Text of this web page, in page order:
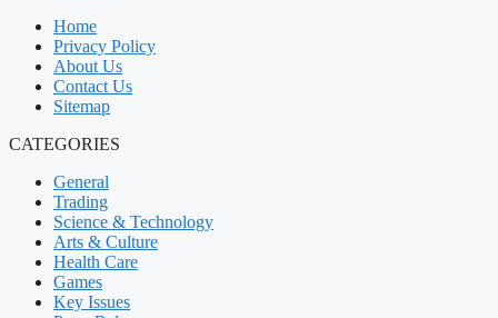
Home
Privacy Policy
About Us
Contact Us
Sitemap
CATEGORIES
General
Trading
Science & Technology
Arts & Culture
Health Care
Games
Key Issues